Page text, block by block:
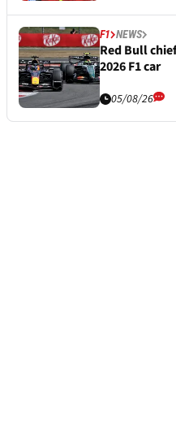
F1 NEWS
Red Bull
2026 F1 car
05/08/26